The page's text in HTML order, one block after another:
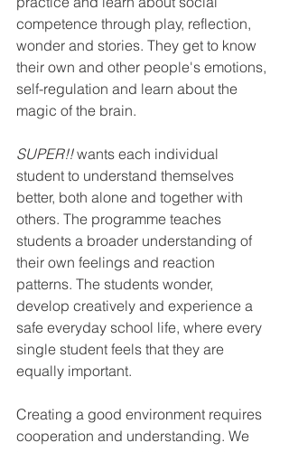
competence through play, reflection,
wonder and stories. They get to know
their own and other people's emotions,
self-regulation and learn about the
magic of the brain.
SUPER!! wants each individual
student to understand themselves
better, both alone and together with
others. The programme teaches
students a broader understanding of
their own feelings and reaction
patterns. The students wonder,
develop creatively and experience a
safe everyday school life, where every
single student feels that they are
equally important.
Creating a good environment requires
cooperation and understanding. We